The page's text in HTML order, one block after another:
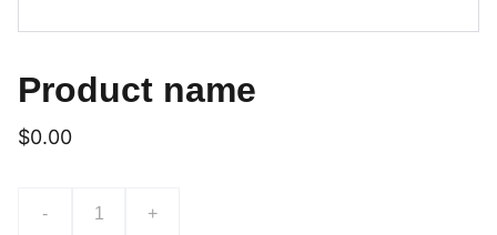
Product name
$0.00
- +